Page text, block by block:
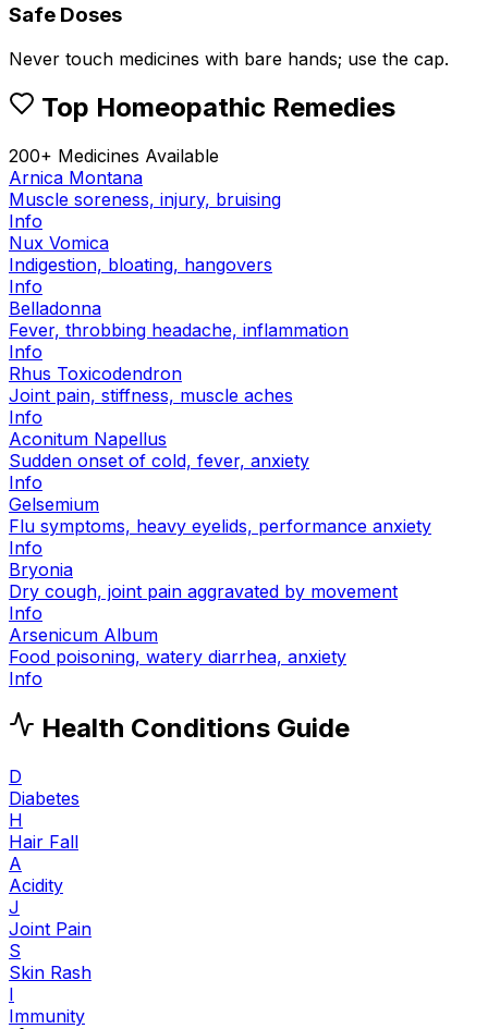
Safe Doses
Never touch medicines with bare hands; use the cap.
Top Homeopathic Remedies
200+ Medicines Available
Arnica Montana
Muscle soreness, injury, bruising
Info
Nux Vomica
Indigestion, bloating, hangovers
Info
Belladonna
Fever, throbbing headache, inflammation
Info
Rhus Toxicodendron
Joint pain, stiffness, muscle aches
Info
Aconitum Napellus
Sudden onset of cold, fever, anxiety
Info
Gelsemium
Flu symptoms, heavy eyelids, performance anxiety
Info
Bryonia
Dry cough, joint pain aggravated by movement
Info
Arsenicum Album
Food poisoning, watery diarrhea, anxiety
Info
Health Conditions Guide
D
Diabetes
H
Hair Fall
A
Acidity
J
Joint Pain
S
Skin Rash
I
Immunity